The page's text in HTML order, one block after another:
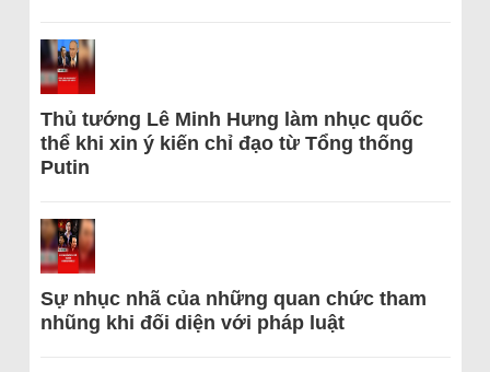
Thủ tướng Lê Minh Hưng làm nhục quốc
thể khi xin ý kiến chỉ đạo từ Tổng thống
Putin
Sự nhục nhã của những quan chức tham
nhũng khi đối diện với pháp luật